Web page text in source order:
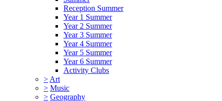
Reception Summer
Year 1 Summer
Year 2 Summer
Year 3 Summer
Year 4 Summer
Year 5 Summer
Year 6 Summer
Activity Clubs
> Art
> Music
> Geography